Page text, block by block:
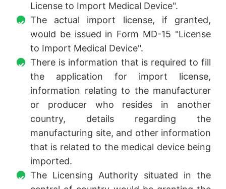
License to Import Medical Device".
The actual import license, if granted,
would be issued in Form MD-15 "License
to Import Medical Device".
There is information that is required to fill
the application for import license,
information relating to the manufacturer
or producer who resides in another
country, details regarding the
manufacturing site, and other information
that is related to the medical device being
imported.
The Licensing Authority situated in the